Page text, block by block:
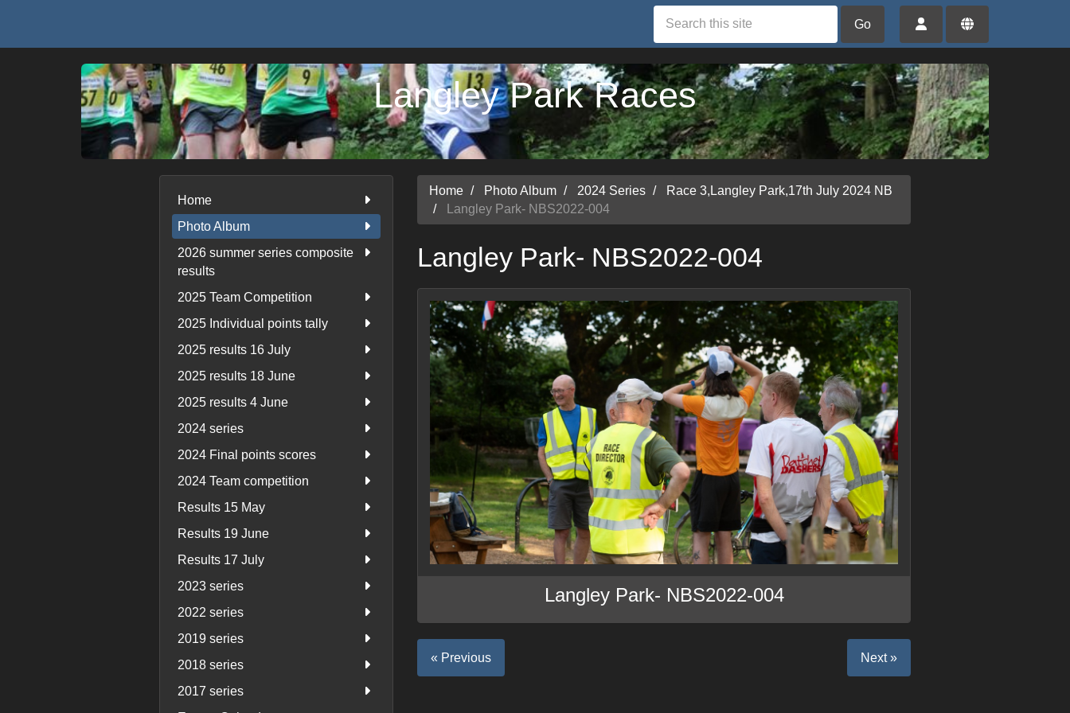
Go
Langley Park Races
Home
Photo Album
2026 summer series composite
results
2025 Team Competition
2025 Individual points tally
2025 results 16 July
2025 results 18 June
2025 results 4 June
2024 series
2024 Final points scores
2024 Team competition
Results 15 May
Results 19 June
Results 17 July
2023 series
2022 series
2019 series
2018 series
2017 series
Home Photo Album 2024 Series
Race 3,Langley Park,17th July 2024 NB
Langley Park- NBS2022-004
Langley Park- NBS2022-004
Langley Park- NBS2022-004
« Previous Next »